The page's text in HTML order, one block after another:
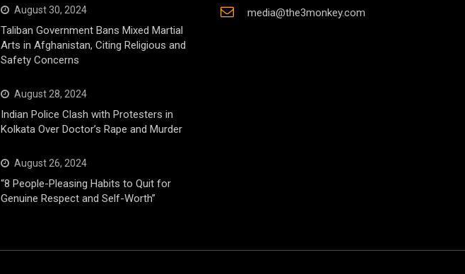
August 30, 2024
Taliban Government Bans Mixed Martial
Arts in Afghanistan, Citing Religious and
Safety Concerns
August 28, 2024
Indian Police Clash with Protesters in
Kolkata Over Doctor’s Rape and Murder
August 26, 2024
“8 People-Pleasing Habits to Quit for
Genuine Respect and Self-Worth”
media@the3monkey.com